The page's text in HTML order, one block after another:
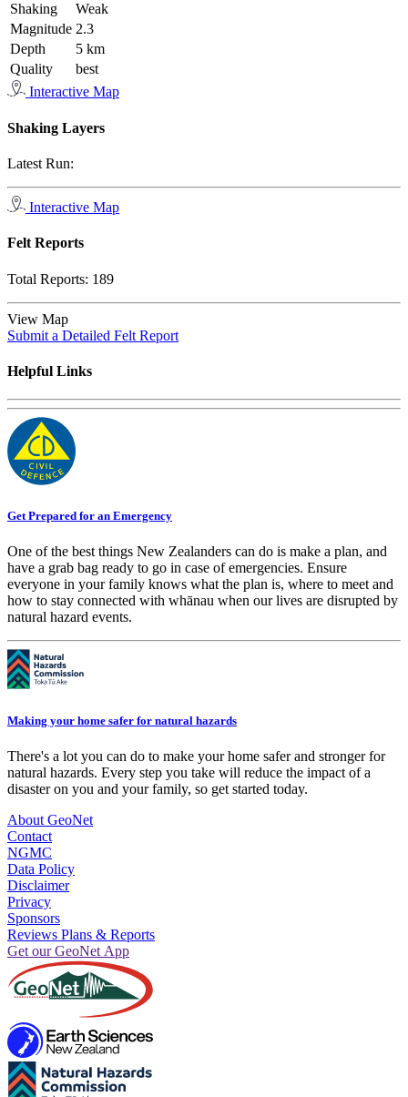
Shaking
Weak
Magnitude 2.3
Depth
5 km
Quality
best
Interactive Map
Shaking Layers
Latest Run:
Interactive Map
Felt Reports
Total Reports: 189
View Map
Submit a Detailed Felt Report
Helpful Links
Get Prepared for an Emergency
One of the best things New Zealanders can do is make a plan, and
have a grab bag ready to go in case of emergencies. Ensure
everyone in your family knows what the plan is, where to meet and
how to stay connected with whānau when our lives are disrupted by
natural hazard events.
Making your home safer for natural hazards
There's a lot you can do to make your home safer and stronger for
natural hazards. Every step you take will reduce the impact of a
disaster on you and your family, so get started today.
About GeoNet
Contact
NGMC
Data Policy
Disclaimer
Privacy
Sponsors
Reviews Plans & Reports
Get our GeoNet App